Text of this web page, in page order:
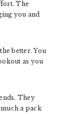
The
you and
better. You
as you
They
a pack